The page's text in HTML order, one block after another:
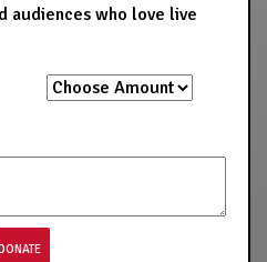
audiences who love live